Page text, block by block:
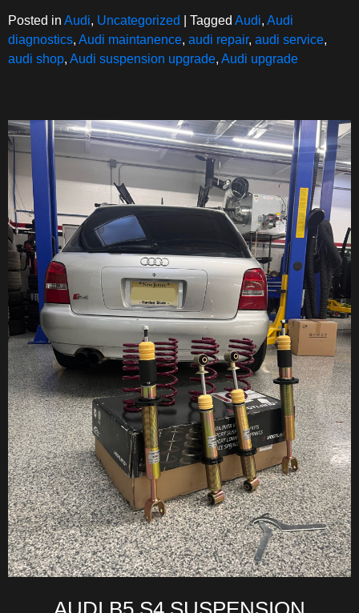
Posted in Audi, Uncategorized Tagged Audi, Audi
diagnostics, Audi maintanence, audi repair, audi service,
audi shop, Audi suspension upgrade, Audi upgrade